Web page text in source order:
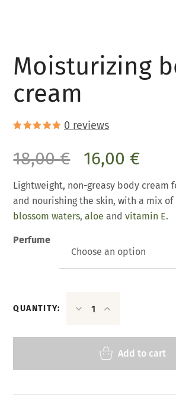
Moisturizing
cream
based on
customer
0 reviews
18,00€ 16,00€
Lightweight, non-greasy body cream
and nourishing the skin, with a mix of
blossom waters,aloe and vitamin E.
Perfume
QUANTITY:
Add to cart